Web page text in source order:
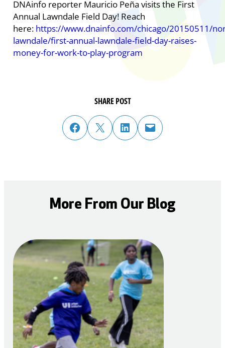
DNAinfo reporter Mauricio Peña visits the First
Annual Lawndale Field Day! Reach
here: https://www.dnainfo.com/chicago/20150511/
lawndale/first-annual-lawndale-field-day-raises-
money-for-work-to-play-program
SHARE POST
share post on facebook
share post on twitter
share post on linked in email post to friend or colleague
More From Our Blog